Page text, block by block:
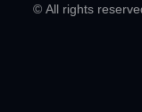
© All rights